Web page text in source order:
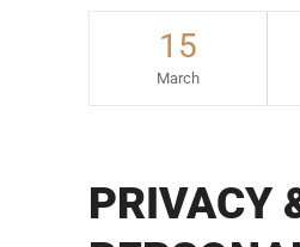
15
March
PRIVACY